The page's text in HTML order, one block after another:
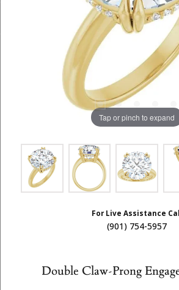
Tap or pinch to expand
For Live Assistance
(901) 754-5957
Double Claw-Prong